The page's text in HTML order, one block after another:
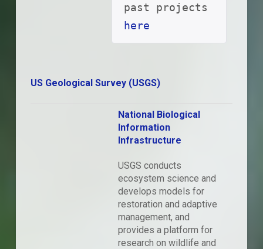
here
US Geological Survey (USGS)
National Biological
Information
Infrastructure
USGS conducts
ecosystem science and
develops models for
restoration and adaptive
management, and
provides a platform for
research on wildlife and